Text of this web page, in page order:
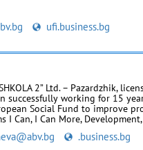
ufi.business.bg
2” Ltd. – Pazardzhik,
successfully working for 15
Social Fund to improve
Can, I Can More,
.business.bg